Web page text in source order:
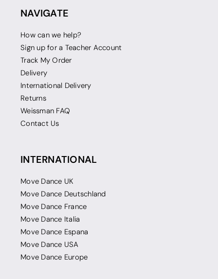
NAVIGATE
How can we help?
Sign up for a Teacher Account
Track My Order
Delivery
International Delivery
Returns
Weissman FAQ
Contact Us
INTERNATIONAL
Move Dance UK
Move Dance Deutschland
Move Dance France
Move Dance Italia
Move Dance Espana
Move Dance USA
Move Dance Europe